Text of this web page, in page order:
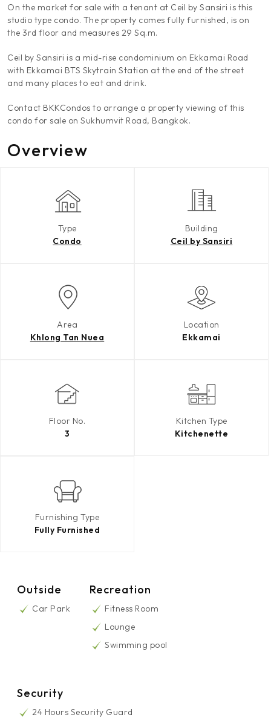
On the market for sale with a tenant at Ceil by Sansiri is this
studio type condo. The property comes fully furnished, is on
the 3rd floor and measures 29 Sq.m.
Ceil by Sansiri is a mid-rise condominium on Ekkamai Road
with Ekkamai BTS Skytrain Station at the end of the street
and many places to eat and drink.
Contact BKKCondos to arrange a property viewing of this
condo for sale on Sukhumvit Road, Bangkok.
Overview
Type
Condo
Building
Ceil by Sansiri
Area
Khlong Tan Nuea
Location
Ekkamai
Floor No.
3
Kitchen Type
Kitchenette
Furnishing Type
Fully Furnished
Outside
Car Park
Recreation
Fitness Room
Lounge
Swimming pool
Security
24 Hours Security Guard